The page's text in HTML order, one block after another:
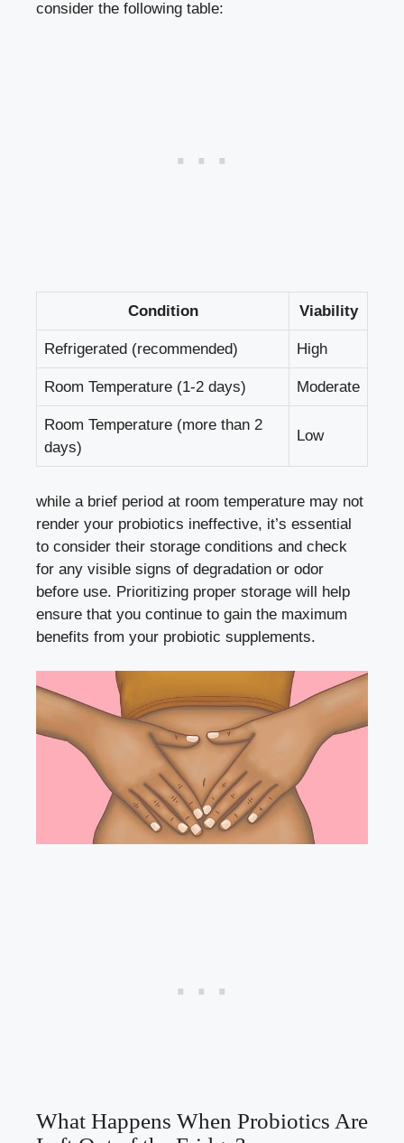
consider the following table:
Condition Viability
Refrigerated (recommended) High
Room Temperature (1-2 days) Moderate
Room Temperature (more than 2
days)
Low
while a brief period at room temperature may not
render your probiotics ineffective, it’s essential
to consider their storage conditions and check
for any visible signs of degradation or odor
before use. Prioritizing proper storage will help
ensure that you continue to gain the maximum
benefits from your probiotic supplements.
What Happens When Probiotics Are